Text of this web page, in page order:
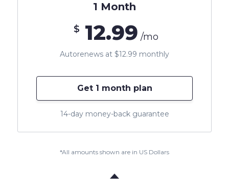
1 Month
$ 12.99 /mo
Autorenews at $12.99 monthly
Get 1 month plan
14-day money-back guarantee
*All amounts shown are in US Dollars